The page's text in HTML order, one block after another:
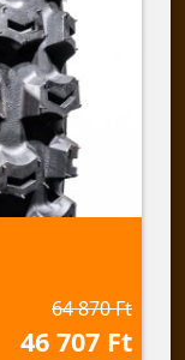
64 870 Ft
46 707 Ft